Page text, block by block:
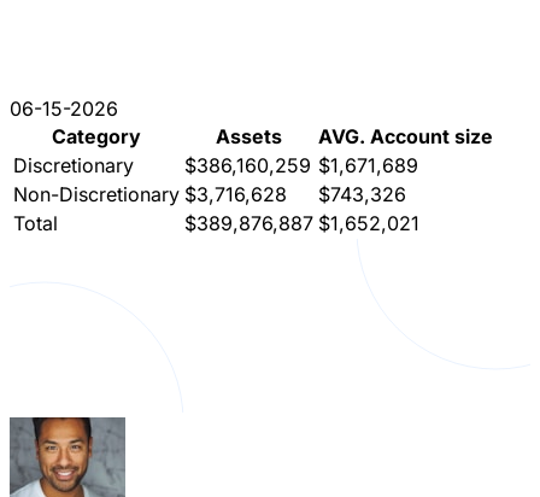
06-15-2026
Category
Assets
AVG. Account size
Discretionary
$386,160,259 $1,671,689
Non-Discretionary $3,716,628
$743,326
Total
$389,876,887 $1,652,021